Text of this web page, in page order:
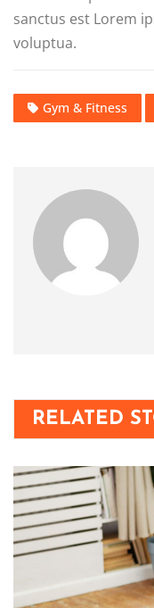
sanctus est Lorem
voluptua.
Gym & Fitness
RELATED